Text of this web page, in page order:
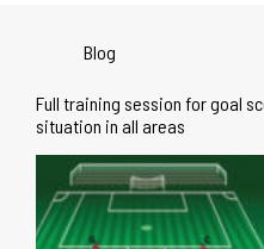
Blog
Full training session for goal
situation in all areas